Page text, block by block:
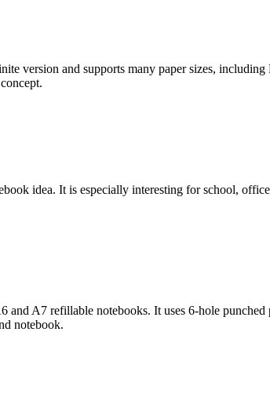
version and supports many paper sizes,
idea. It is especially interesting for school,
A7 refillable notebooks. It uses 6-hole
notebook.